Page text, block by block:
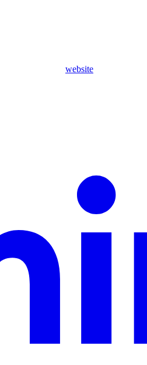
website